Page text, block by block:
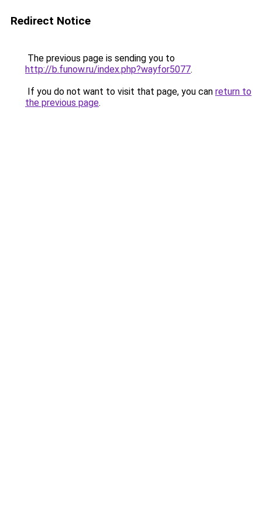
Redirect Notice
The previous page is sending you to
http://b.funow.ru/index.php?wayfor5077.
If you do not want to visit that page, you can return to
the previous page.